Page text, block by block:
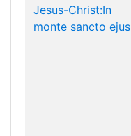
Jesus-Christ:In
monte sancto ejus